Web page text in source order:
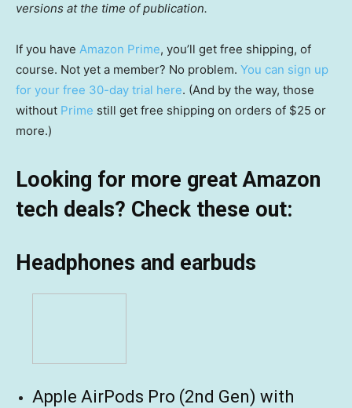
versions at the time of publication.
If you have Amazon Prime, you’ll get free shipping, of
course. Not yet a member? No problem. You can sign up
for your free 30-day trial here. (And by the way, those
without Prime still get free shipping on orders of $25 or
more.)
Looking for more great Amazon
tech deals? Check these out:
Headphones and earbuds
Apple AirPods Pro (2nd Gen) with